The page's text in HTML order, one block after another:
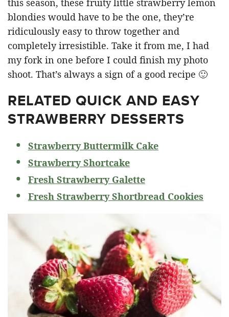
blondies would have to be the one, they’re
ridiculously easy to throw together and
completely irresistible. Take it from me, I had
my fork in one before I could finish my photo
shoot. That’s always a sign of a good recipe 🙂
RELATED QUICK AND EASY
STRAWBERRY DESSERTS
Strawberry Buttermilk Cake
Strawberry Shortcake
Fresh Strawberry Galette
Fresh Strawberry Shortbread Cookies